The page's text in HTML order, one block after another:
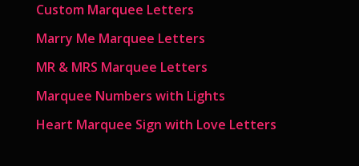
Custom Marquee Letters
Marry Me Marquee Letters
MR & MRS Marquee Letters
Marquee Numbers with Lights
Heart Marquee Sign with Love Letters